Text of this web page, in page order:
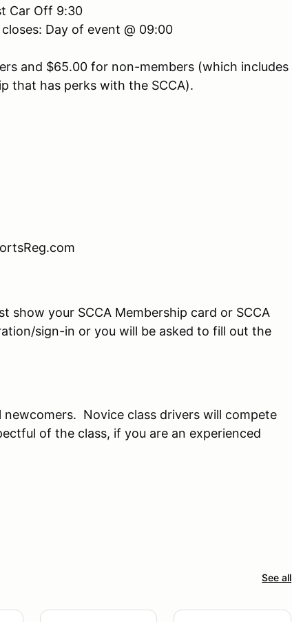
Car Off 9:30
Day of event @ 09:00
and $65.00 for non-members (which includes
that has perks with the SCCA).
show your SCCA Membership card or SCCA
sign-in or you will be asked to fill out the
newcomers. Novice class drivers will compete
of the class, if you are an experienced
See all